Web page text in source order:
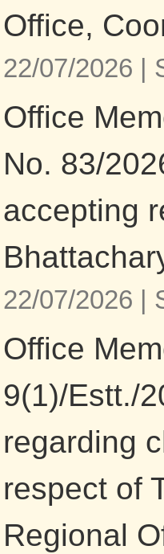
Office,
22/07/2026 |
Office
No. 83/
accepting
22/07/2026 |
Office
9(1)/Estt./
regarding
respect of
Regional